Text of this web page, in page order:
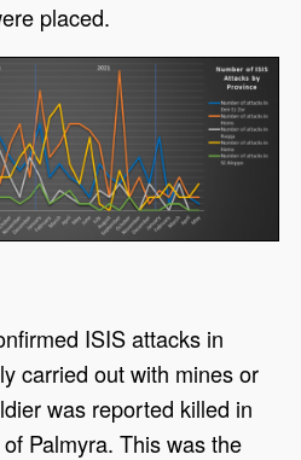
placed.
ISIS attacks in
carried out with mines or
was reported killed in
Palmyra. This was the